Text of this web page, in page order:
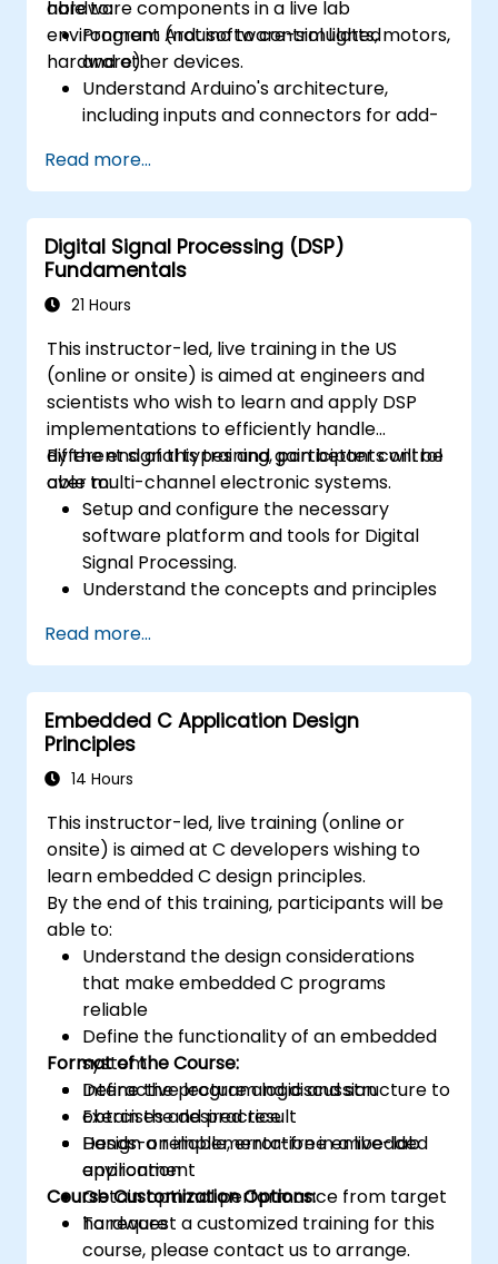
hardware components in a live lab
environment (not software-simulated
hardware).
able to:
Program Arduino to control lights, motors,
and other devices.
Understand Arduino's architecture,
including inputs and connectors for add-
Add third-party components such as
LCDs, accelerometers, gyroscopes, and
GPS trackers to extend Arduino's
functionality.
Understand the various options in
programming languages, from C to drag-
Test, debug, and deploy the Arduino to
solve real world problems.
Read more...
Digital Signal Processing (DSP)
Fundamentals
21 Hours
This instructor-led, live training in the US
(online or onsite) is aimed at engineers and
scientists who wish to learn and apply DSP
implementations to efficiently handle
different signal types and gain better control
over multi-channel electronic systems.
By the end of this training, participants will be
able to:
Setup and configure the necessary
software platform and tools for Digital
Signal Processing.
Understand the concepts and principles
applications.
Familiarize themselves with DSP
components and employ them in
electronics systems.
Generate algorithms and operational
functions using the results from DSP.
platforms and design signal filters.
Synthesize DSP simulations and
implement various types of filters for DSP.
Read more...
Embedded C Application Design
Principles
14 Hours
This instructor-led, live training (online or
onsite) is aimed at C developers wishing to
learn embedded C design principles.
By the end of this training, participants will be
able to:
Understand the design considerations
that make embedded C programs
reliable
Define the functionality of an embedded
system
Define the program logic and structure to
obtain the desired result
Design a reliable, error-free embedded
application
Obtain optimal performance from target
hardware
Format of the Course:
Interactive lecture and discussion
Exercises and practice
Hands-on implementation in a live-lab
environment
Course Customization Options:
To request a customized training for this
course, please contact us to arrange.